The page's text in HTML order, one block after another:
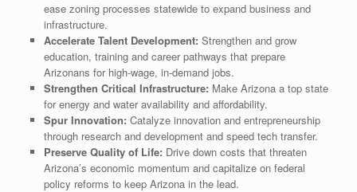
ease zoning processes statewide to expand business and
infrastructure.
Accelerate Talent Development: Strengthen and grow
education, training and career pathways that prepare
Arizonans for high-wage, in-demand jobs.
Strengthen Critical Infrastructure: Make Arizona a top state
for energy and water availability and affordability.
Spur Innovation: Catalyze innovation and entrepreneurship
through research and development and speed tech transfer.
Preserve Quality of Life: Drive down costs that threaten
Arizona’s economic momentum and capitalize on federal
policy reforms to keep Arizona in the lead.